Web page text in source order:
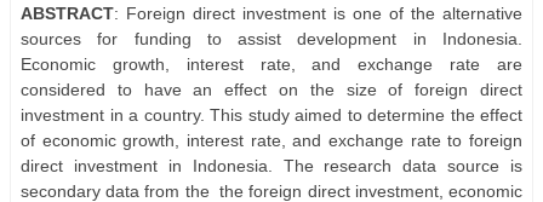
ABSTRACT: Foreign direct investment is one of the alternative
sources for funding to assist development in Indonesia.
Economic growth, interest rate, and exchange rate are
considered to have an effect on the size of foreign direct
investment in a country. This study aimed to determine the effect
of economic growth, interest rate, and exchange rate to foreign
direct investment in Indonesia. The research data source is
secondary data from the the foreign direct investment, economic